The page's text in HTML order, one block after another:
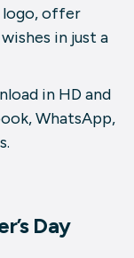
logo, offer
in just a
in HD and
WhatsApp,
Day